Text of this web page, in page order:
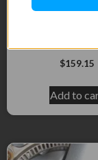
$159.15
Add to